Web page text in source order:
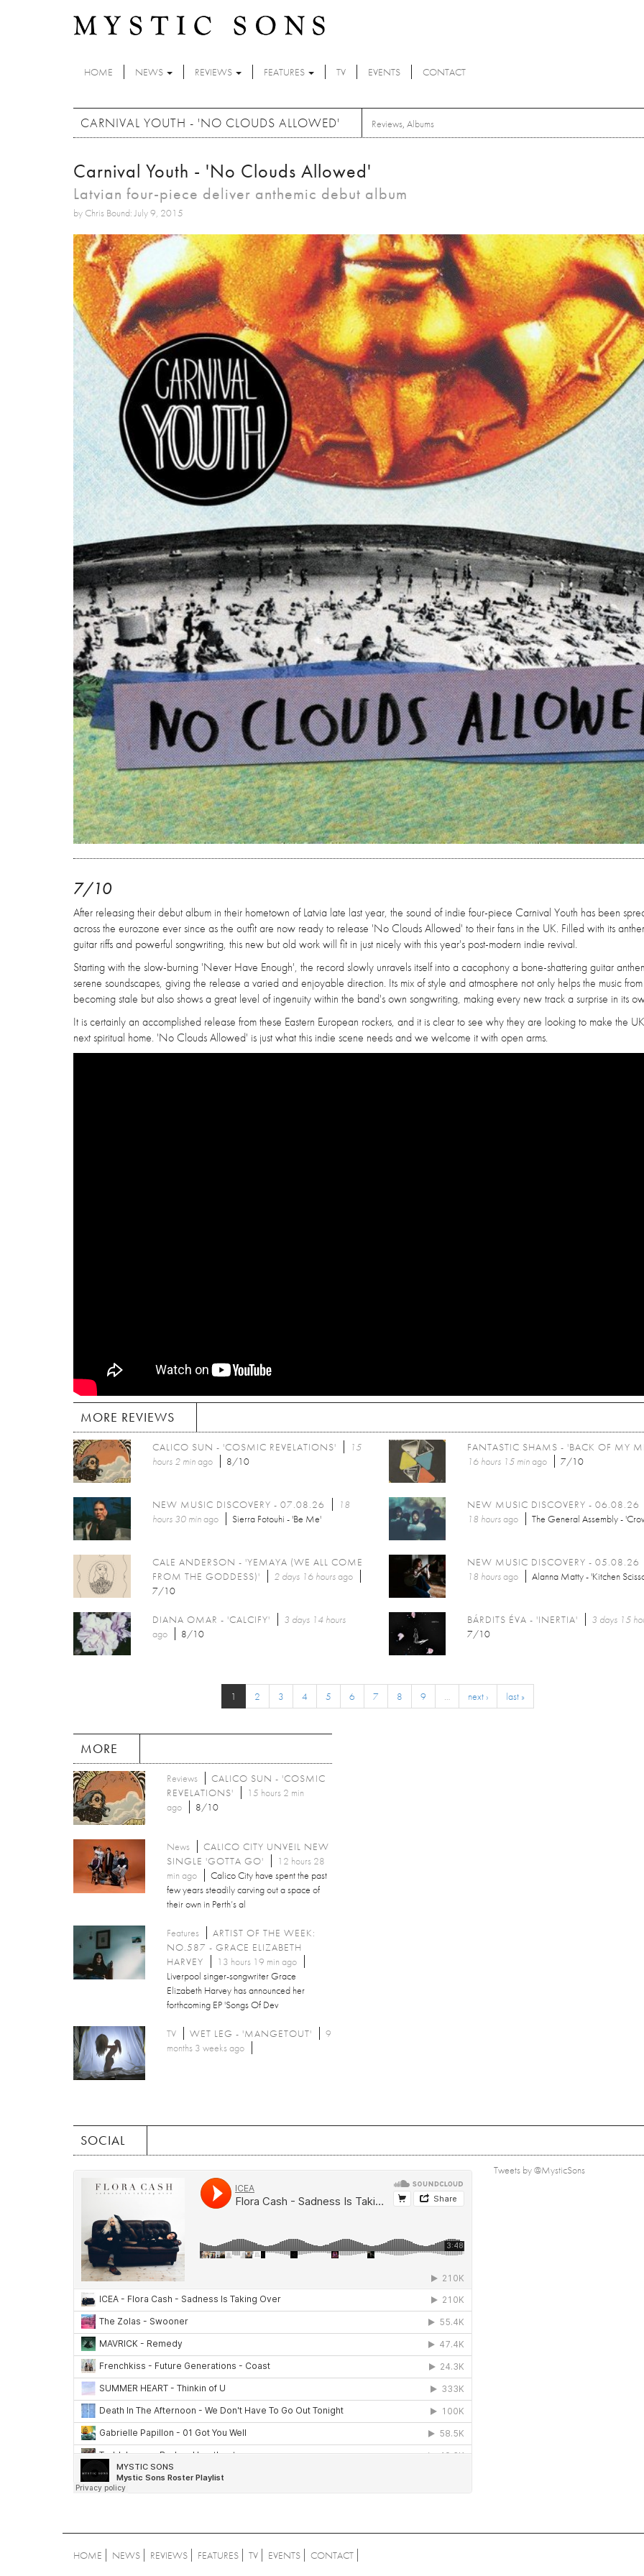
HOME NEWS REVIEWS FEATURES TV EVENTS CONTACT
CARNIVAL YOUTH - 'NO CLOUDS ALLOWED' Reviews, Albums
Carnival Youth - 'No Clouds Allowed'
Latvian four-piece deliver anthemic debut album
by Chris Bound: July 9, 2015
7/10
After releasing their debut album in their hometown of Latvia late last year, the sound of indie four-piece Carnival Youth has been
across the eurozone ever since as the outfit are now ready to release 'No Clouds Allowed' to their fans in the UK. Filled with its
guitar riffs and powerful songwriting, this new but old work will fit in just nicely with this year's post-modern indie revival.
Starting with the slow-burning 'Never Have Enough', the record slowly unravels itself into a cacophony a bone-shattering guitar
serene soundscapes, giving the release a varied and enjoyable direction. Its mix of style and atmosphere not only helps the music from
becoming stale but also shows a great level of ingenuity within the band's own songwriting, making every new track a surprise in its
It is certainly an accomplished release from these Eastern European rockers, and it is clear to see why they are looking to make the
next spiritual home. 'No Clouds Allowed' is just what this indie scene needs and we welcome it with open arms.
MORE REVIEWS
CALICO SUN - 'COSMIC REVELATIONS'
15
hours 2 minago 8/10
FANTASTIC SHAMS - 'BACK OF MY
16 hours 15 minago 7/10
NEW MUSIC DISCOVERY - 07.08.26
18
hours 30 minago Sierra Fotouhi - 'Be Me'
NEW MUSIC DISCOVERY - 06.08.26
18 hoursago The General Assembly -
CALE ANDERSON - 'YEMAYA (WE ALL COME
FROM THE GODDESS)'
2 days 16 hoursago
7/10
NEW MUSIC DISCOVERY - 05.08.26
18 hoursago Alanna Matty - 'Kitchen
DIANA OMAR - 'CALCIFY'
3 days 14 hours
ago
8/10
BÁRDITS ÉVA - 'INERTIA' 3 days 15
7/10
1 2 3 4 5 6 7 8 9 … next › last »
MORE
Reviews
CALICO SUN - 'COSMIC
REVELATIONS'
15 hours 2 min
ago
8/10
News
CALICO CITY UNVEIL NEW
SINGLE 'GOTTA GO'
12 hours 28
min ago
Calico City have spent the past
few years steadily carving out a space of
their own in Perth’s al
Features
ARTIST OF THE WEEK:
NO.587 - GRACE ELIZABETH
HARVEY
13 hours 19 min ago
Liverpool singer-songwriter Grace
Elizabeth Harvey has announced her
forthcoming EP 'Songs Of Dev
TV WET LEG - 'MANGETOUT'
9
months 3 weeks ago
SOCIAL
Tweets by @MysticSons
HOME NEWS REVIEWS FEATURES TV EVENTS CONTACT